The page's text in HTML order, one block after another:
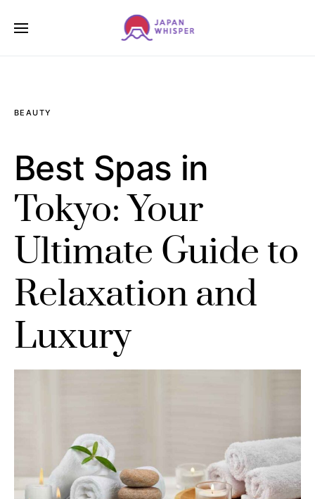
BEAUTY
Best Spas in
Tokyo: Your
Ultimate Guide to
Relaxation and
Luxury